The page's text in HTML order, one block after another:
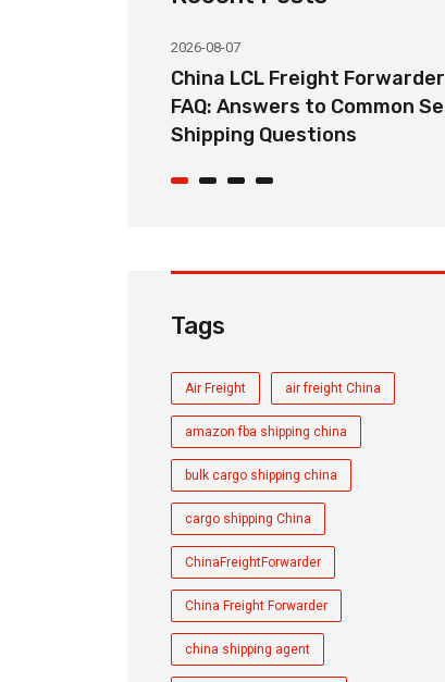
2026-08-07
How Long Does China LCL Sea
Freight Take? Transit Time
Guide for Global Importers
Tags
Air Freight air freight China
amazon fba shipping china
bulk cargo shipping china
cargo shipping China
ChinaFreightForwarder
China Freight Forwarder
china shipping agent